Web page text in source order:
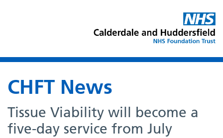
CHFT News
Tissue Viability will become a
five-day service from July